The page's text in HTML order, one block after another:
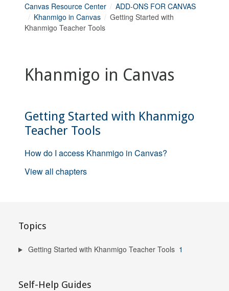
Canvas Resource Center
ADD-ONS FOR CANVAS
Khanmigo in Canvas
Getting Started with
Khanmigo Teacher Tools
Khanmigo in Canvas
Getting Started with Khanmigo
Teacher Tools
How do I access Khanmigo in Canvas?
View all chapters
Topics
Getting Started with Khanmigo Teacher Tools 1
Self-Help Guides